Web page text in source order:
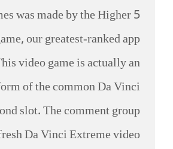
was made by the Higher 5
our greatest-ranked app
video game is actually an
of the common Da Vinci
slot. The comment group
Da Vinci Extreme video